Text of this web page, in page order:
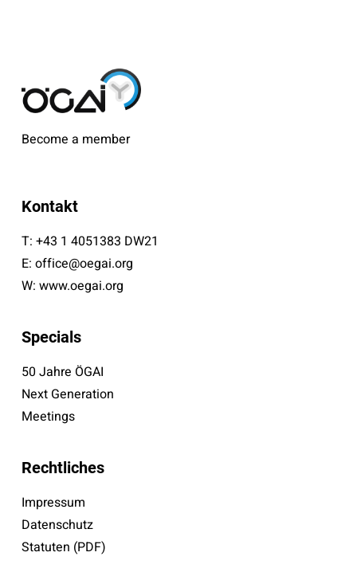
Become a member
Kontakt
T: +43 1 4051383 DW21
E: office@oegai.org
W: www.oegai.org
Specials
50 Jahre ÖGAI
Next Generation
Meetings
Rechtliches
Impressum
Datenschutz
Statuten (PDF)